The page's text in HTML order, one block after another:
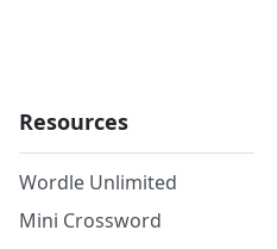
Resources
Wordle Unlimited
Mini Crossword